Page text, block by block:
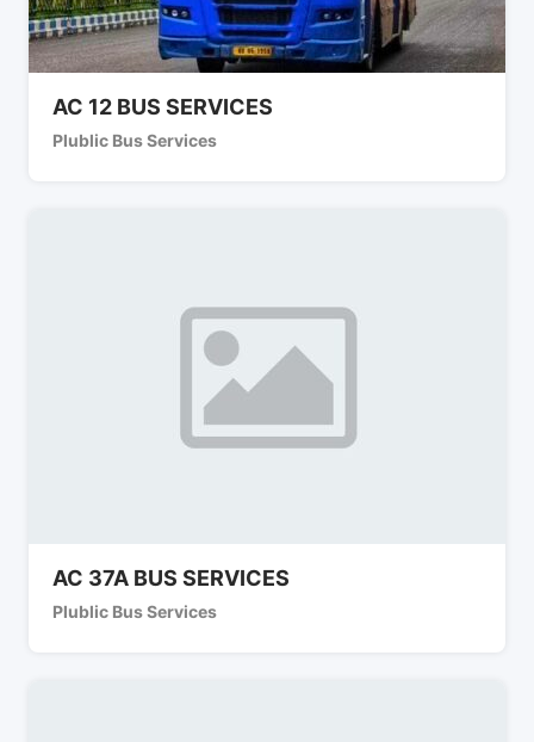
AC 12 BUS SERVICES
Plublic Bus Services
AC 37A BUS SERVICES
Plublic Bus Services